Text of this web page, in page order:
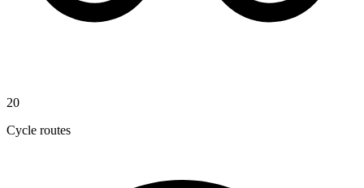
20
Cycle routes